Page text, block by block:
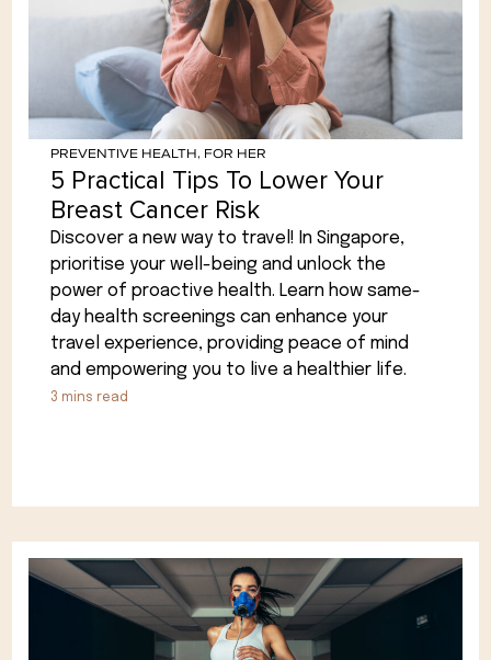
PREVENTIVE HEALTH, FOR HER
5 Practical Tips To Lower Your
Breast Cancer Risk
Discover a new way to travel! In Singapore,
prioritise your well-being and unlock the
power of proactive health. Learn how same-
day health screenings can enhance your
travel experience, providing peace of mind
and empowering you to live a healthier life.
3 mins read